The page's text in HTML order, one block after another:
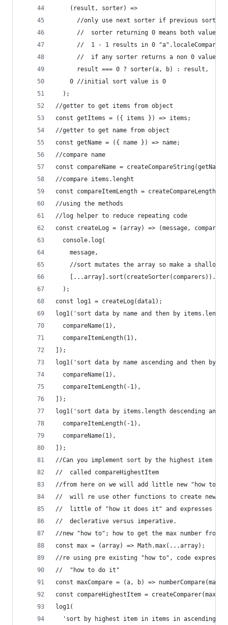
    (result, sorter) =>
//only use next sorter if previous sorter
//  sorter returning 0 means both values
//  1 - 1 results in 0
//  if any sorter returns a non 0 value
      result === 0 ? sorter(a, b) : result,
    0 //initial sort value is 0
  );
//getter to get items from object
const getItems = ({ items }) => items;
//getter to get name from object
const getName = ({ name }) => name;
//compare name
const compareName =
//compare items.lenght
const compareItemLength =
//using the methods
//log helper to reduce repeating code
const createLog = (array) => (message,
  console.log(
    message,
//sort mutates the array so make a shallow
  );
const log1 = createLog(data1);
log1('sort data by name and then by
  compareName(1),
  compareItemLength(1),
]);
log1('sort data by name ascending and then by
  compareName(1),
  compareItemLength(-1),
]);
log1('sort data by items.length descending and
  compareItemLength(-1),
  compareName(1),
]);
//Can you implement sort by the highest item in
//  called compareHighestItem
//from here on we will add little new "how to"
//  will re use other functions to create new
//  little of "how it does it" and expresses
//  declerative versus imperative.
//new "how to"; how to get the max number from
const max = (array) => Math.max(...array);
//re using pre existing "how to", code
//  "how to do it"
const maxCompare = (a, b) =>
const compareHighestItem =
log1(
'sort by highest item in items in ascending